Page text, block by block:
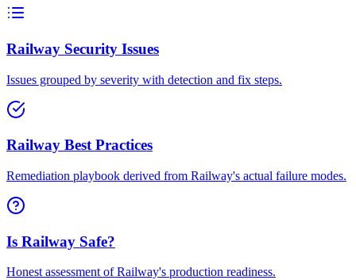
Railway Security Issues
Issues grouped by severity with detection and fix steps.
Railway Best Practices
Remediation playbook derived from Railway's actual failure modes.
Is Railway Safe?
Honest assessment of Railway's production readiness.